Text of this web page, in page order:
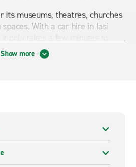
its museums, theatres, churches
With a car hire in Iasi
only takes a few minutes to
main attractions: the Neo-
and its beautifully landscaped
and Gothic motifs. Further afield
Show more